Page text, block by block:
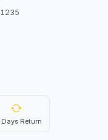
Return